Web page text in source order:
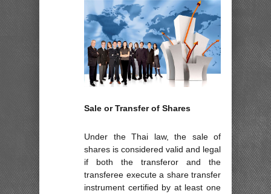
Sale or Transfer of Shares
Under the Thai law, the sale of
shares is considered valid and legal
if both the transferor and the
transferee execute a share transfer
instrument certified by at least one